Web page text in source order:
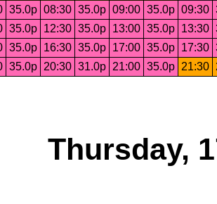
35.0p 08:30 35.0p 09:00 35.0p 09:30
35.0p 12:30 35.0p 13:00 35.0p 13:30
35.0p 16:30 35.0p 17:00 35.0p 17:30
35.0p 20:30 31.0p 21:00 35.0p 21:30
Thursday,